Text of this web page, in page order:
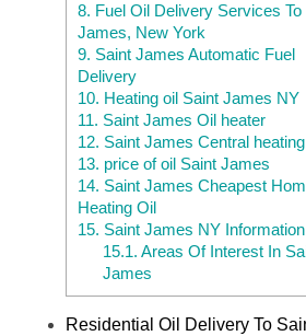
8. Fuel Oil Delivery Services To
James, New York
9. Saint James Automatic Fuel
Delivery
10. Heating oil Saint James NY
11. Saint James Oil heater
12. Saint James Central heating
13. price of oil Saint James
14. Saint James Cheapest
Heating Oil
15. Saint James NY Information
15.1. Areas Of Interest In
James
Residential Oil Delivery To